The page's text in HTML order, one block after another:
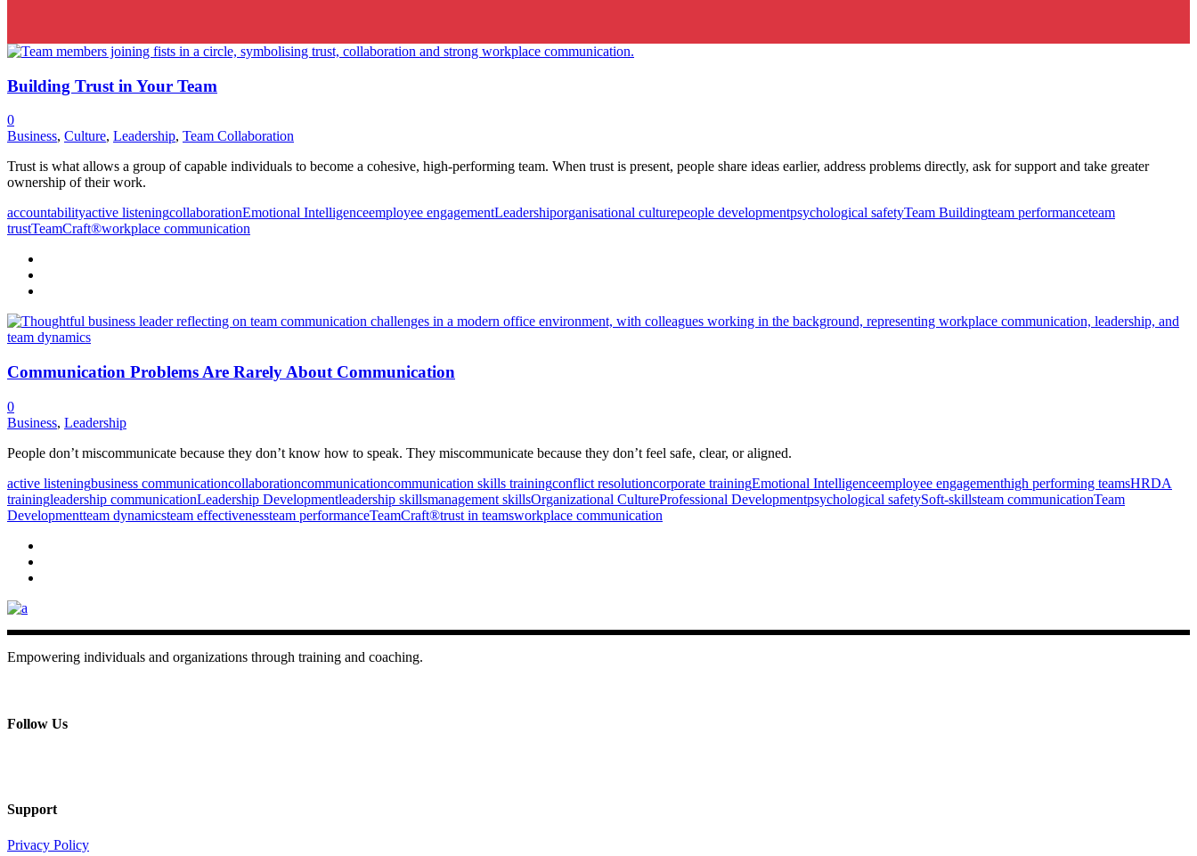
Building Trust in Your Team
0
Business, Culture, Leadership, Team Collaboration
Trust is what allows a group of capable individuals to become a cohesive, high-performing team. When trust is present, people share ideas earlier, address problems directly, ask for support and take greater
ownership of their work.
accountabilityactive listeningcollaborationEmotional Intelligenceemployee engagementLeadershiporganisational culturepeople developmentpsychological safetyTeam Buildingteam performanceteam
trustTeamCraft®workplace communication
Communication Problems Are Rarely About Communication
0
Business, Leadership
People don’t miscommunicate because they don’t know how to speak. They miscommunicate because they don’t feel safe, clear, or aligned.
active listeningbusiness communicationcollaborationcommunicationcommunication skills trainingconflict resolutioncorporate trainingEmotional Intelligenceemployee engagementhigh performing teamsHRDA
trainingleadership communicationLeadership Developmentleadership skillsmanagement skillsOrganizational CultureProfessional Developmentpsychological safetySoft-skillsteam communicationTeam
Developmentteam dynamicsteam effectivenessteam performanceTeamCraft®trust in teamsworkplace communication
Empowering individuals and organizations through training and coaching.
Follow Us
Support
Privacy Policy